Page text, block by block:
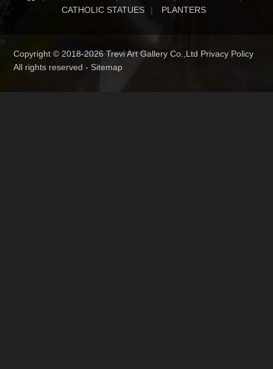
CATHOLIC STATUES
PLANTERS
Copyright © 2018-2026 Trevi Art Gallery Co.,Ltd Privacy Policy
All rights reserved -Sitemap